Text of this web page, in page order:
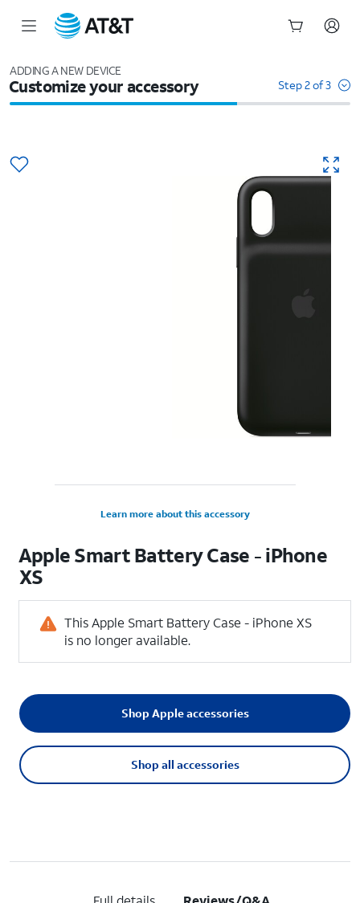
ADDING A NEW DEVICE
Customize your accessory Step 2 of 3
Learn more about this accessory
Apple Smart Battery Case - iPhone
XS
This Apple Smart Battery Case - iPhone XS
is no longer available.
Shop all accessories
Shop Apple accessories